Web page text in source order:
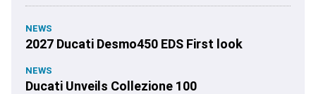
NEWS
2027 Ducati Desmo450 EDS First look
NEWS
Ducati Unveils Collezione 100